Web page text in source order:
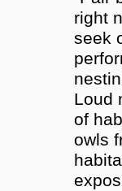
right
seek
Loud
of
owls